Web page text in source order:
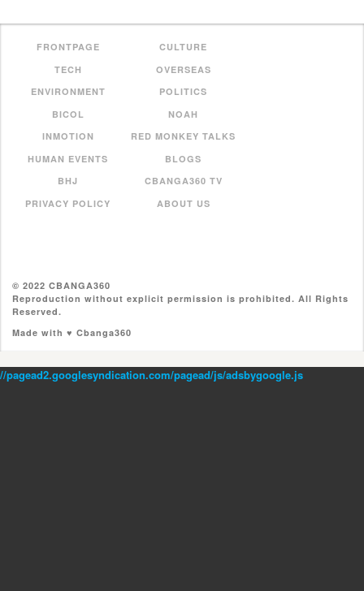
FRONTPAGE
CULTURE
TECH
OVERSEAS
ENVIRONMENT
POLITICS
BICOL
NOAH
INMOTION
RED MONKEY TALKS
HUMAN EVENTS
BLOGS
BHJ
CBANGA360 TV
PRIVACY POLICY
ABOUT US
© 2022 CBANGA360
Reproduction without explicit permission is prohibited. All Rights
Reserved.
Made with ♥ Cbanga360
//pagead2.googlesyndication.com/pagead/js/adsbygoogle.js